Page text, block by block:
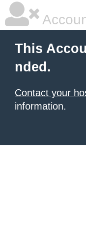
This
nded.
Contact your
information.